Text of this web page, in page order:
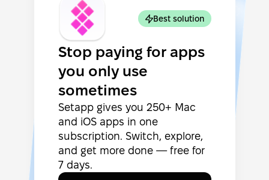
Best solution
Stop paying for apps
you only use
sometimes
Setapp gives you 250+ Mac
and iOS apps in one
subscription. Switch, explore,
and get more done — free for
7 days.